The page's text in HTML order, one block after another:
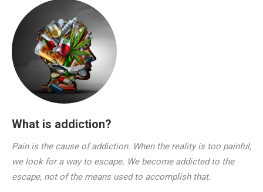
What is addiction?
Pain is the cause of addiction. When the reality is too painful,
we look for a way to escape. We become addicted to the
escape, not of the means used to accomplish that.